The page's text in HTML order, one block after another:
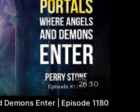
28:30
Enter | Episode 1180